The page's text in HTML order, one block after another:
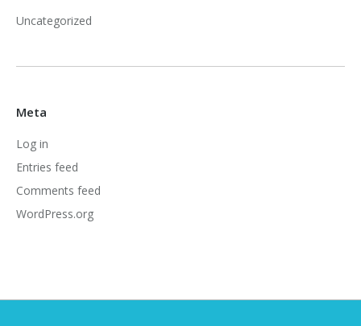
Uncategorized
Meta
Log in
Entries feed
Comments feed
WordPress.org